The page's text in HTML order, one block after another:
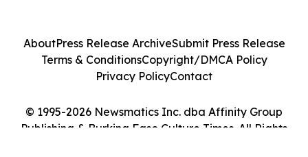
© 1995-2026 Newsmatics Inc. dba Affinity Group
Publishing & Burkina Faso Culture Times. All Rights
AboutPress Release ArchiveSubmit Press Release
Terms & ConditionsCopyright/DMCA Policy
Privacy PolicyContact